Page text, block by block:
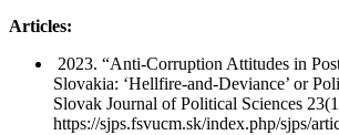
Articles:
2023. “Anti-Corruption Attitudes in
Slovakia: ‘Hellfire-and-Deviance’ or
Slovak Journal of Political Sciences
https://sjps.fsvucm.sk/index.php/sjps/